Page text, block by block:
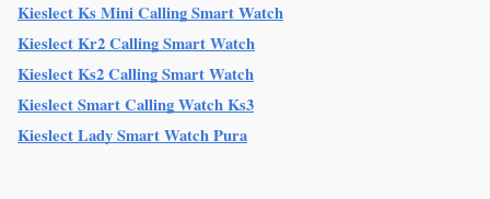
Kieslect Ks Mini Calling Smart Watch
Kieslect Kr2 Calling Smart Watch
Kieslect Ks2 Calling Smart Watch
Kieslect Smart Calling Watch Ks3
Kieslect Lady Smart Watch Pura